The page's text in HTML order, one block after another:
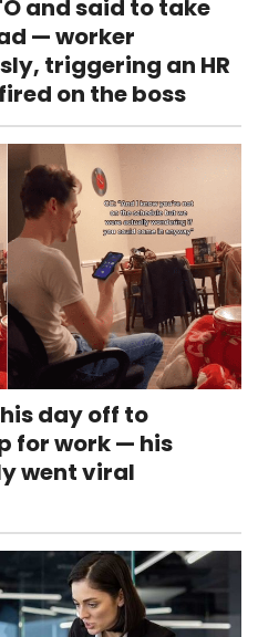
and said to take
— worker
triggering an HR
on the boss
day off to
for work — his
went viral